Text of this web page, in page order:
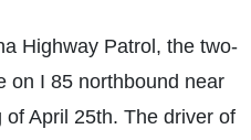
Highway Patrol, the two-
on I 85 northbound near
April 25th. The driver of